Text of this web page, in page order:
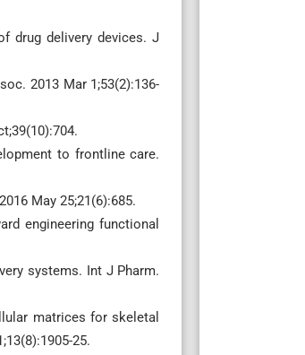
drug delivery devices. J
2013 Mar 1;53(2):136-
to frontline care.
May 25;21(6):685.
engineering functional
systems. Int J Pharm.
matrices for skeletal
25.